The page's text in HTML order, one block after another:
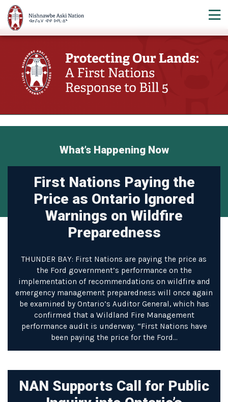
What’s Happening Now
First Nations Paying the
Price as Ontario Ignored
Warnings on Wildfire
Preparedness
THUNDER BAY: First Nations are paying the price as
the Ford government’s performance on the
implementation of recommendations on wildfire and
emergency management preparedness will once again
be examined by Ontario’s Auditor General, which has
confirmed that a Wildland Fire Management
performance audit is underway. “First Nations have
been paying the price for the Ford…
NAN Supports Call for Public